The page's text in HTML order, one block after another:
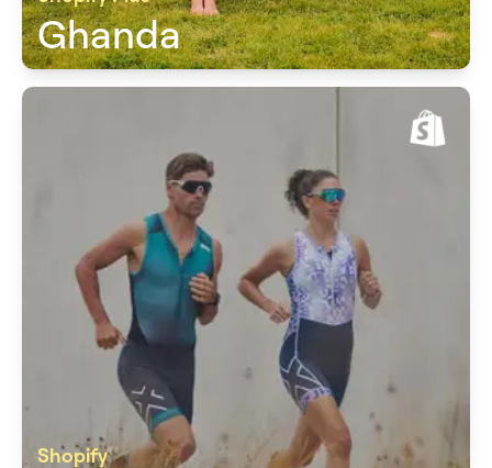
Ghanda
Shopify